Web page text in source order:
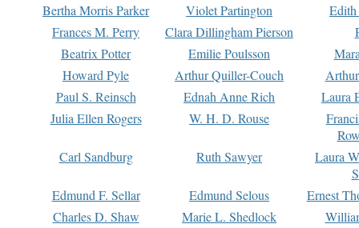
Bertha Morris Parker
Violet Partington
Frances M. Perry
Clara Dillingham Pierson
Beatrix Potter
Emilie Poulsson
Howard Pyle
Arthur Quiller-Couch
Paul S. Reinsch
Ednah Anne Rich
Laura
Julia Ellen Rogers
W. H. D. Rouse
Carl Sandburg
Ruth Sawyer
Laura
Edmund F. Sellar
Edmund Selous
Ernest
Charles D. Shaw
Marie L. Shedlock